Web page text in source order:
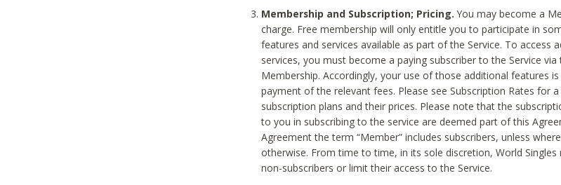
Membership and Subscription; Pricing. You may become a
charge. Free membership will only entitle you to participate in
features and services available as part of the Service. To access
services, you must become a paying subscriber to the Service
Membership. Accordingly, your use of those additional features
payment of the relevant fees. Please see Subscription Rates for
subscription plans and their prices. Please note that the
to you in subscribing to the service are deemed part of this
Agreement the term “Member” includes subscribers, unless
otherwise. From time to time, in its sole discretion, World
non-subscribers or limit their access to the Service.